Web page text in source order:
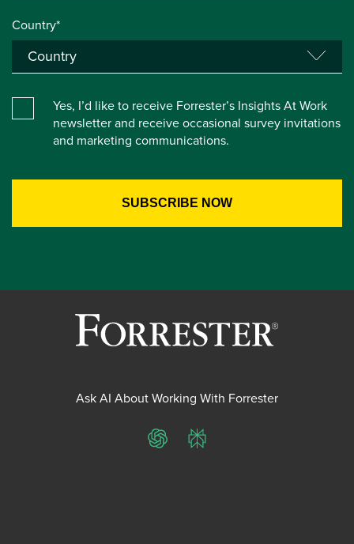
Country*
Yes, I’d like to receive Forrester’s Insights At Work
newsletter and receive occasional survey invitations
and marketing communications.
Ask AI About Working With Forrester
ChatGPTPerplexity